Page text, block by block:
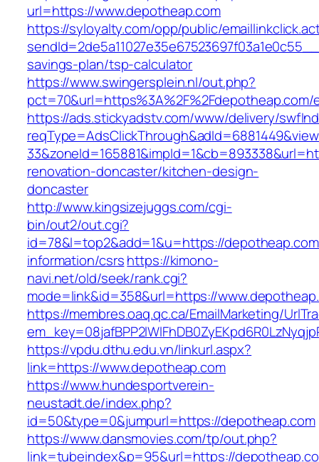
url=https://www.depotheap.com
https://syloyalty.com/opp/public/
savings-plan/tsp-calculator
https://www.swingersplein.nl/out.php?
pct=70&url=https%3A%2F%2Fdepotheap.com/
https://ads.stickyadstv.com/www/delivery/
renovation-doncaster/kitchen-design-
doncaster
http://www.kingsizejuggs.com/cgi-
bin/out2/out.cgi?
id=78&l=top2&add=1&u=https://
information/csrshttps://kimono-
navi.net/old/seek/rank.cgi?
mode=link&id=358&url=https://
https://membres.oaq.qc.ca/EmailMarketing/
https://vpdu.dthu.edu.vn/linkurl.aspx?
link=https://www.depotheap.com
https://www.hundesportverein-
neustadt.de/index.php?
id=50&type=0&jumpurl=https://depotheap.com
https://www.dansmovies.com/tp/out.php?
link=tubeindex&p=95&url=https://